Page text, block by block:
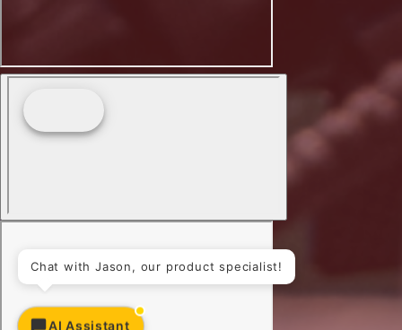
Chat with Jason, our product specialist!
AI Assistant